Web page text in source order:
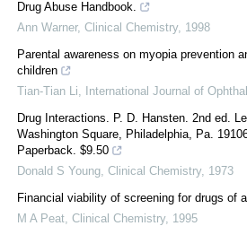
Drug Abuse Handbook.
Ann Warner, Clinical Chemistry, 1998
Parental awareness on myopia prevention
children
Tian-Tian Li
International Journal of
Drug Interactions. P. D. Hansten. 2nd ed.
Washington Square, Philadelphia, Pa.
Paperback. $9.50
Donald S Young Clinical Chemistry, 1973
Financial viability of screening for drugs of
M A Peat Clinical Chemistry, 1995